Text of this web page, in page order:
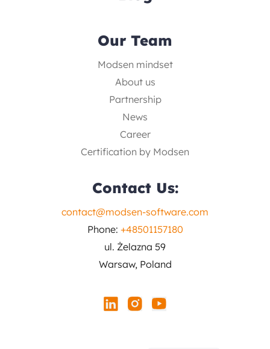
Our Team
Modsen mindset
About us
Partnership
News
Career
Certification by Modsen
Contact Us:
contact@modsen-software.com
Phone: +48501157180
ul. Żelazna 59
Warsaw, Poland